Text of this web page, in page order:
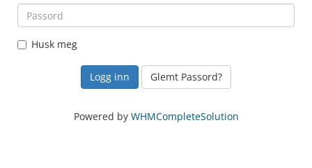
Husk meg
Glemt Passord?
Powered by WHMCompleteSolution